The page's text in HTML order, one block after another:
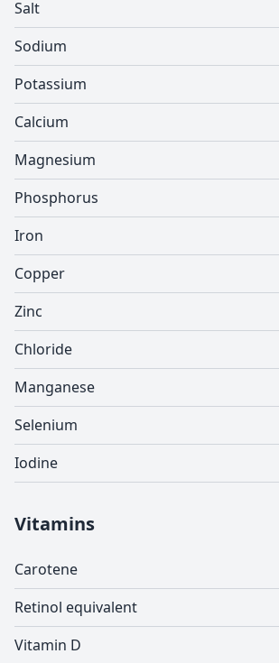
Salt
Sodium
Potassium
Calcium
Magnesium
Phosphorus
Iron
Copper
Zinc
Chloride
Manganese
Selenium
Iodine
Vitamins
Carotene
Retinol equivalent
Vitamin D